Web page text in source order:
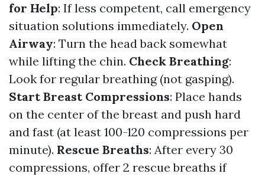
for Help: If less competent, call emergency
situation solutions immediately. Open
Airway: Turn the head back somewhat
while lifting the chin. Check Breathing:
Look for regular breathing (not gasping).
Start Breast Compressions: Place hands
on the center of the breast and push hard
and fast (at least 100-120 compressions per
minute). Rescue Breaths: After every 30
compressions, offer 2 rescue breaths if